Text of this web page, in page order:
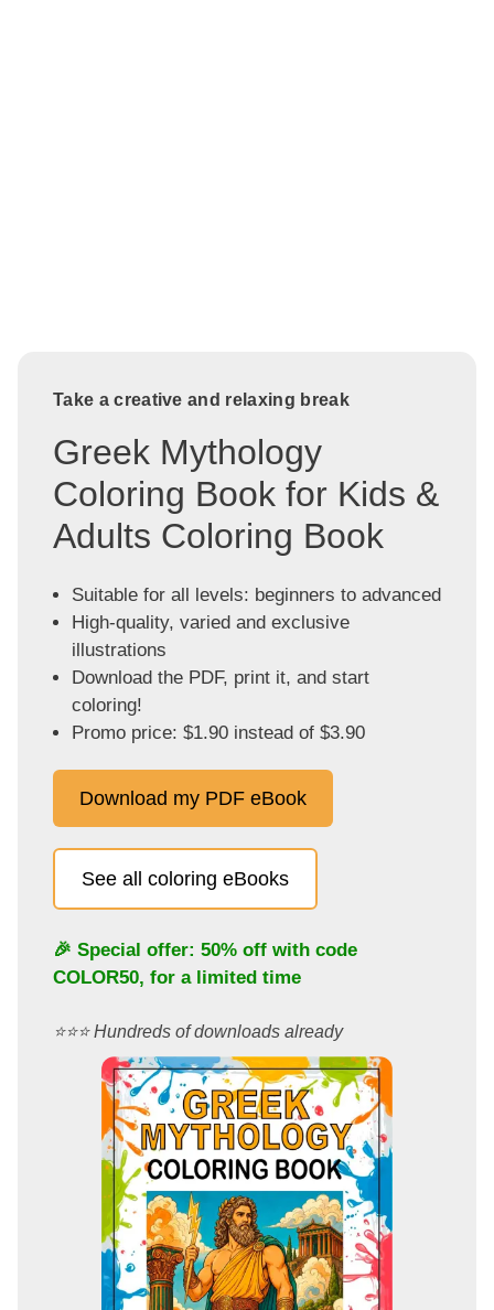
Take a creative and relaxing break
Greek Mythology
Coloring Book for Kids &
Adults Coloring Book
Suitable for all levels: beginners to advanced
High-quality, varied and exclusive
illustrations
Download the PDF, print it, and start
coloring!
Promo price: $1.90 instead of $3.90
Download my PDF eBook
See all coloring eBooks
🎉 Special offer: 50% off with code
COLOR50, for a limited time
⭐️⭐️⭐️ Hundreds of downloads already